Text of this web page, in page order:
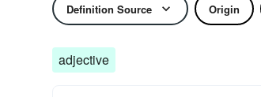
Definition Source Origin
adjective